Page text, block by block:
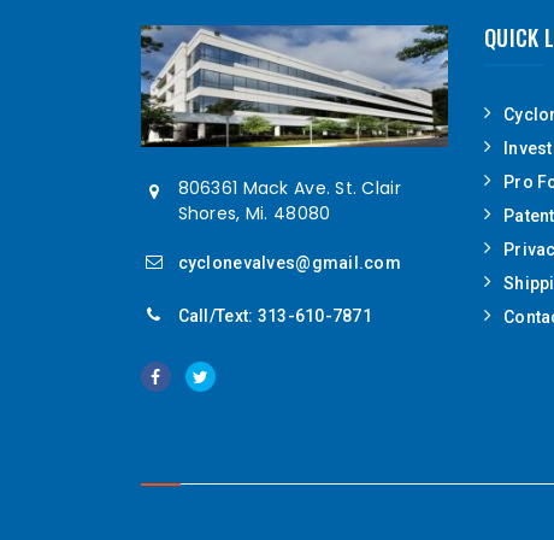
806361 Mack Ave. St. Clair
Shores, Mi. 48080
cyclonevalves@gmail.com
Call/Text: 313-610-7871
QUICK
Pro